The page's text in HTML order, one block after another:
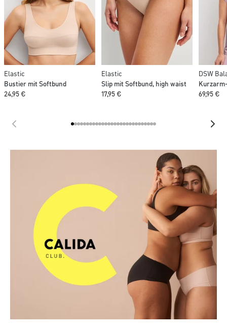
Elastic
Bustier mit Softbund
24,95 €
Elastic
Slip mit Softbund, high waist
17,95 €
DSW
69,95 €